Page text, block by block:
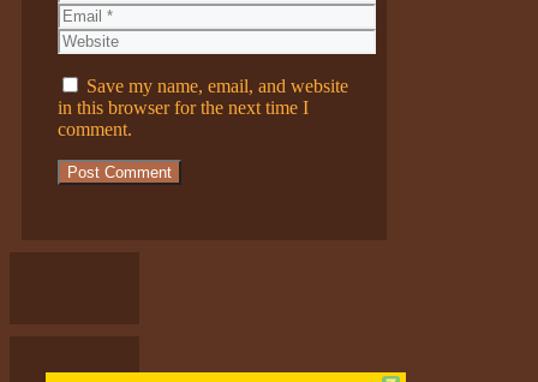
Email
Website
Save my name, email, and website
in this browser for the next time I
comment.